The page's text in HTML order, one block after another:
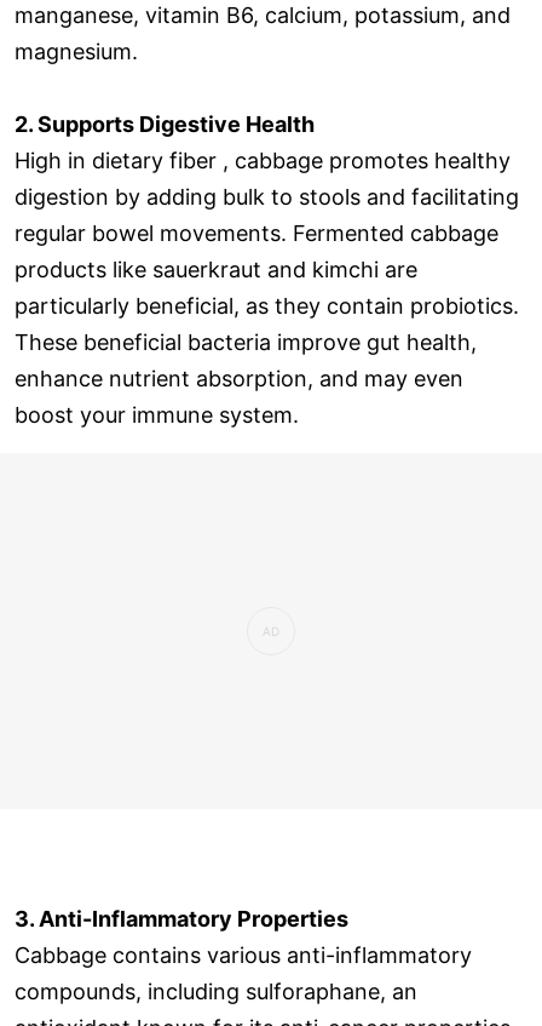
manganese, vitamin B6, calcium, potassium, and
magnesium.
2. Supports Digestive Health
High in dietary fiber , cabbage promotes healthy
digestion by adding bulk to stools and facilitating
regular bowel movements. Fermented cabbage
products like sauerkraut and kimchi are
particularly beneficial, as they contain probiotics.
These beneficial bacteria improve gut health,
enhance nutrient absorption, and may even
boost your immune system.
3. Anti-Inflammatory Properties
Cabbage contains various anti-inflammatory
compounds, including sulforaphane, an